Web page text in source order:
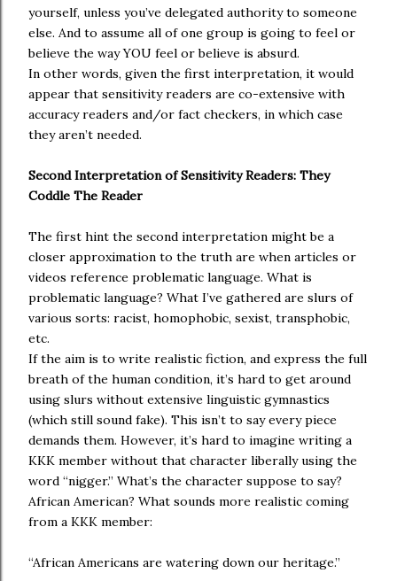
yourself, unless you’ve delegated authority to someone
else. And to assume all of one group is going to feel or
believe the way YOU feel or believe is absurd.
In other words, given the first interpretation, it would
appear that sensitivity readers are co-extensive with
accuracy readers and/or fact checkers, in which case
they aren’t needed.
Second Interpretation of Sensitivity Readers: They
Coddle The Reader
The first hint the second interpretation might be a
closer approximation to the truth are when articles or
videos reference problematic language. What is
problematic language? What I’ve gathered are slurs of
various sorts: racist, homophobic, sexist, transphobic,
etc.
If the aim is to write realistic fiction, and express the full
breath of the human condition, it’s hard to get around
using slurs without extensive linguistic gymnastics
(which still sound fake). This isn’t to say every piece
demands them. However, it’s hard to imagine writing a
KKK member without that character liberally using the
word “nigger.” What’s the character suppose to say?
African American? What sounds more realistic coming
from a KKK member:
“African Americans are watering down our heritage.”